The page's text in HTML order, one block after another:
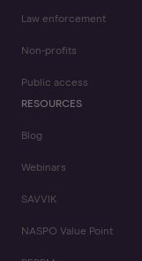
Law enforcement
Non-profits
Public access
RESOURCES
Blog
Webinars
SAVVIK
NASPO Value Point